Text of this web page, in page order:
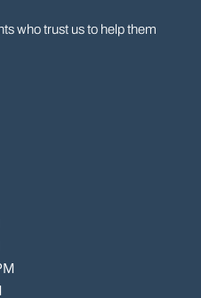
who trust us to help them